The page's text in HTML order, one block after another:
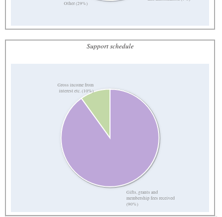
Other (29%)
Support schedule
Gifts, grants and
membership fees received
(90%)
Gross income from
interest etc. (10%)